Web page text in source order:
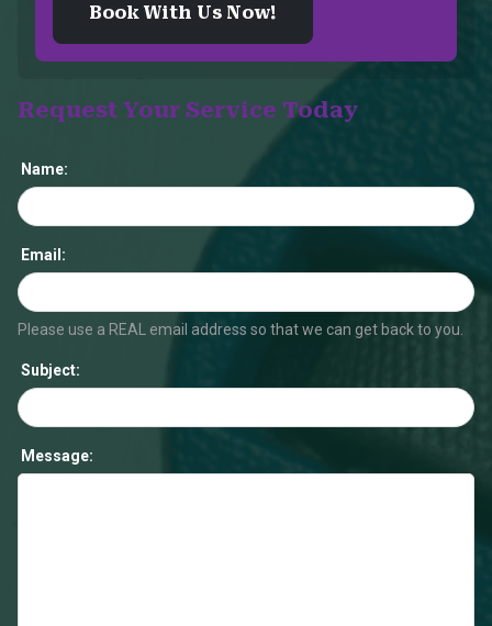
Book With Us Now!
Request Your Service Today
Name:
Email:
Please use a REAL email address so that we can get back to you.
Subject:
Message: